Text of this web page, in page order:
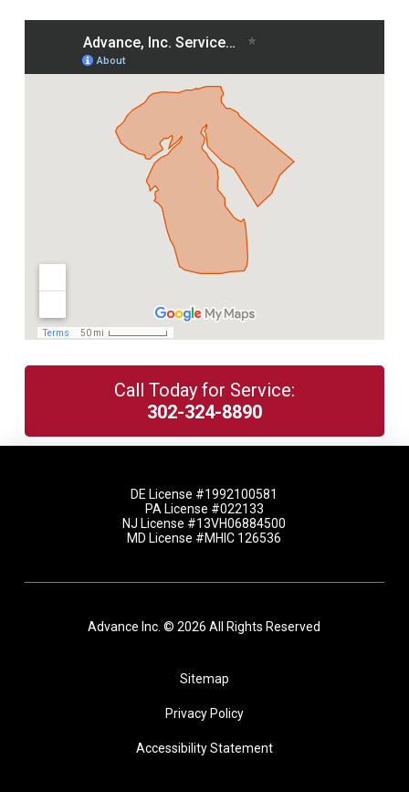
Call Today for Service:
302-324-8890
DE License #1992100581
PA License #022133
NJ License #13VH06884500
MD License #MHIC 126536
Advance Inc. © 2026 All Rights Reserved
Sitemap
Privacy Policy
Accessibility Statement